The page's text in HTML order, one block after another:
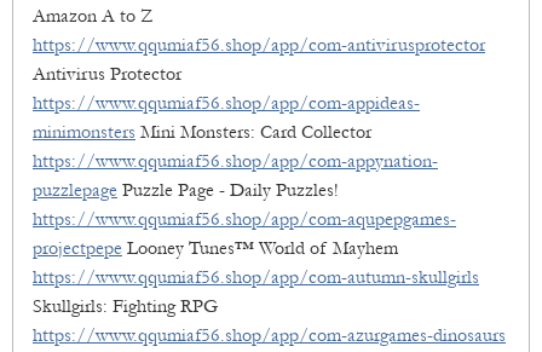
Amazon A to Z
https://www.qqumiaf56.shop/app/com-antivirusprotector
Antivirus Protector
https://www.qqumiaf56.shop/app/com-appideas-
minimonsters Mini Monsters: Card Collector
https://www.qqumiaf56.shop/app/com-appynation-
puzzlepage Puzzle Page - Daily Puzzles!
https://www.qqumiaf56.shop/app/com-aqupepgames-
projectpepe Looney Tunes™ World of Mayhem
https://www.qqumiaf56.shop/app/com-autumn-skullgirls
Skullgirls: Fighting RPG
https://www.qqumiaf56.shop/app/com-azurgames-dinosaurs